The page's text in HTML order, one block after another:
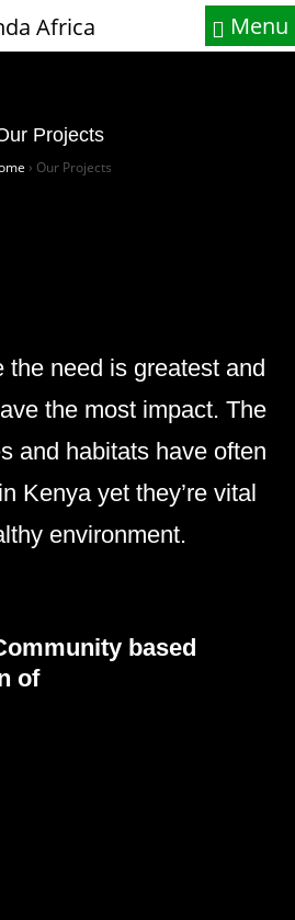
Menu
Projects
› Our Projects
the need is greatest and
the most impact. The
and habitats have often
Kenya yet they’re vital
environment.
based
of